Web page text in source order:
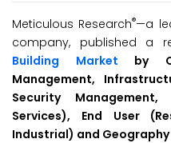
Meticulous Research®—a
company, published a
Building Market
by
Management,
Security
Services), End User
Industrial) and